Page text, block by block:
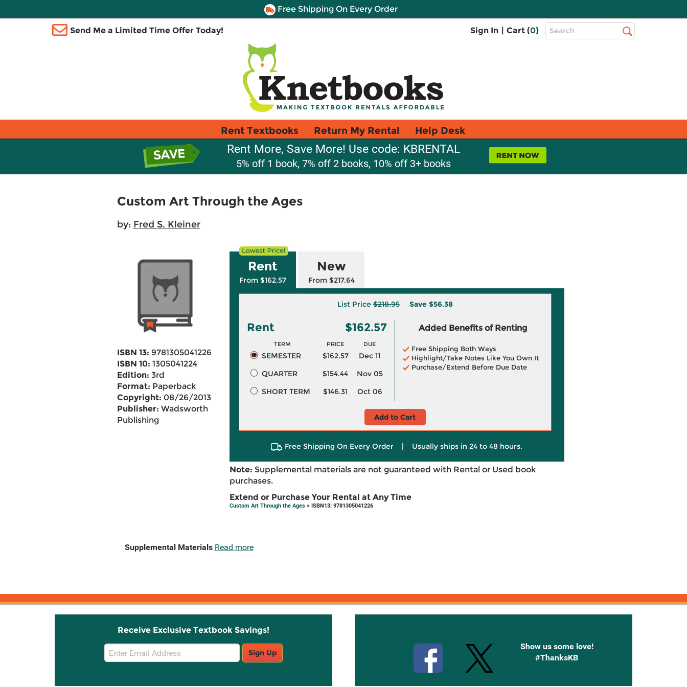
Free Shipping On Every Order
Send Me a Limited Time Offer Today! Sign In | Cart (0)
Top
Search
Rent Textbooks Return My Rental Help Desk
Rent More, Save More! Use code: KBRENTAL
5% off 1 book, 7% off 2 books, 10% off 3+ books
Custom Art Through the Ages
by: Fred S. Kleiner
ISBN 13: 9781305041226
ISBN 10: 1305041224
Edition: 3rd
Format: Paperback
Copyright: 08/26/2013
Publisher: Wadsworth
Publishing
Rent
From $162.57
New
From $217.64
List Price$218.95 Save $56.38
Rent $162.57
TERM PRICE DUE
SEMESTER $162.57
Dec 11
QUARTER
$154.44
Nov 05
SHORT TERM
$146.31 Oct 06
Added Benefits of Renting
Free Shipping Both Ways
Highlight/Take Notes Like You Own It
Purchase/Extend Before Due Date
Add to Cart
Free Shipping On Every Order | Usually ships in 24 to 48 hours.
Note: Supplemental materials are not guaranteed with Rental or Used book
purchases.
Extend or Purchase Your Rental at Any Time
Custom Art Through the Ages> ISBN13: 9781305041226
Supplemental Materials Read more
Receive Exclusive Textbook Savings!
Email
Sign
Sign Up
Show us some love!
#ThanksKB